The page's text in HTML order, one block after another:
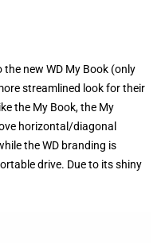
new WD My Book (only
streamlined look for their
ike the My Book, the My
horizontal/diagonal
the WD branding is
drive. Due to its shiny